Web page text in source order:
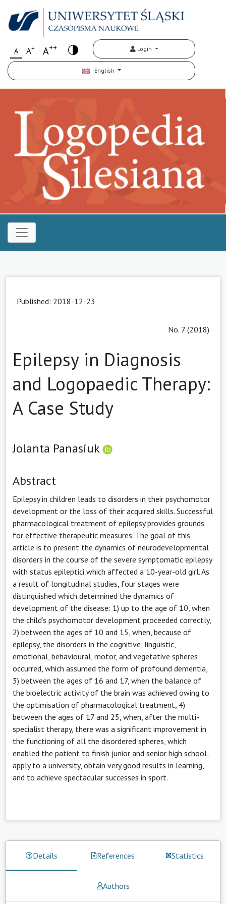
A A+ A++ Login
English
Published: 2018-12-23
No. 7 (2018)
Epilepsy in Diagnosis
and Logopaedic Therapy:
A Case Study
Jolanta Panasiuk
Abstract
Epilepsy in children leads to disorders in their psychomotor
development or the loss of their acquired skills. Successful
pharmacological treatment of epilepsy provides grounds
for effective therapeutic measures. The goal of this
article is to present the dynamics of neurodevelopmental
disorders in the course of the severe symptomatic epilepsy
with status epileptici which affected a 10-year-old girl. As
a result of longitudinal studies, four stages were
distinguished which determined the dynamics of
development of the disease: 1) up to the age of 10, when
the child’s psychomotor development proceeded correctly,
2) between the ages of 10 and 15, when, because of
epilepsy, the disorders in the cognitive, linguistic,
emotional, behavioural, motor, and vegetative spheres
occurred, which assumed the form of profound dementia,
3) between the ages of 16 and 17, when the balance of
the bioelectric activity of the brain was achieved owing to
the optimisation of pharmacological treatment, 4)
between the ages of 17 and 25, when, after the multi-
specialist therapy, there was a significant improvement in
the functioning of all the disordered spheres, which
enabled the patient to finish junior and senior high school,
apply to a university, obtain very good results in learning,
and to achieve spectacular successes in sport.
Details References Statistics
Authors